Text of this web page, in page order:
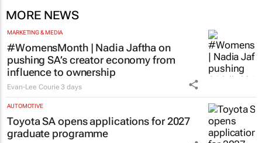
MORE NEWS
MARKETING & MEDIA
#WomensMonth | Nadia Jaftha on
pushing SA’s creator economy from
influence to ownership
Evan-Lee Courie 3 days
AUTOMOTIVE
Toyota SA opens applications for 2027
graduate programme